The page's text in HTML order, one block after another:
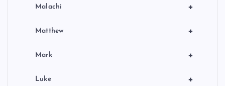
+
Malachi
+
Matthew
+
Mark
+
Luke